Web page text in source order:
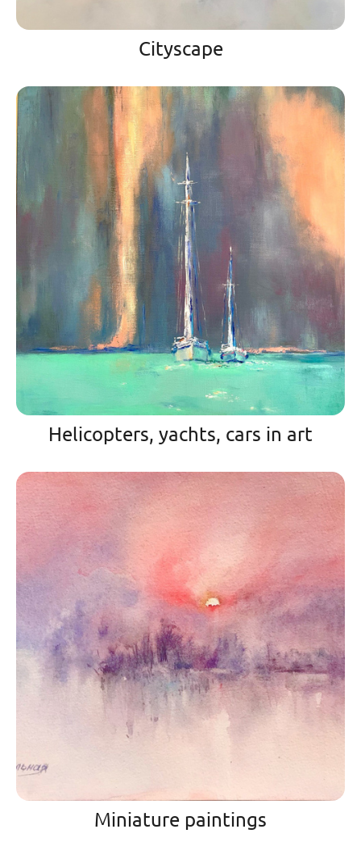
Cityscape
Helicopters, yachts, cars in art
Miniature paintings